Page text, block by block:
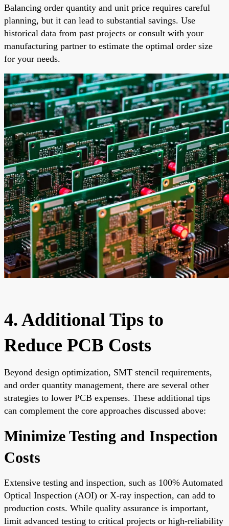
Balancing order quantity and unit price requires careful
planning, but it can lead to substantial savings. Use
historical data from past projects or consult with your
manufacturing partner to estimate the optimal order size
for your needs.
4. Additional Tips to
Reduce PCB Costs
Beyond design optimization, SMT stencil requirements,
and order quantity management, there are several other
strategies to lower PCB expenses. These additional tips
can complement the core approaches discussed above:
Minimize Testing and Inspection
Costs
Extensive testing and inspection, such as 100% Automated
Optical Inspection (AOI) or X-ray inspection, can add to
production costs. While quality assurance is important,
limit advanced testing to critical projects or high-reliability